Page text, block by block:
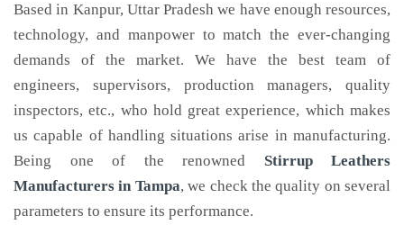
Based in Kanpur, Uttar Pradesh we have enough resources,
technology, and manpower to match the ever-changing
demands of the market. We have the best team of
engineers, supervisors, production managers, quality
inspectors, etc., who hold great experience, which makes
us capable of handling situations arise in manufacturing.
Being one of the renowned Stirrup Leathers
Manufacturers in Tampa, we check the quality on several
parameters to ensure its performance.